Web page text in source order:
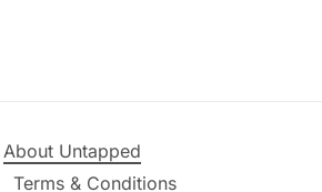
About Untapped
Terms & Conditions